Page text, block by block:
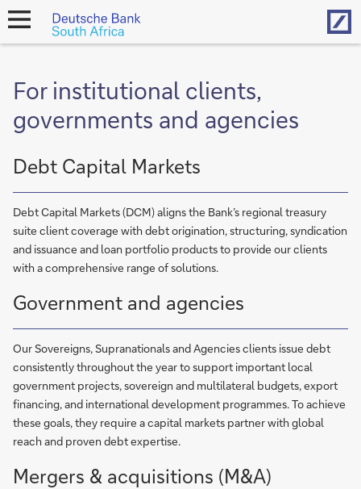
open
For institutional clients,
governments and agencies
Debt Capital Markets
Debt Capital Markets (DCM) aligns the Bank’s regional treasury
suite client coverage with debt origination, structuring, syndication
and issuance and loan portfolio products to provide our clients
with a comprehensive range of solutions.
Government and agencies
Our Sovereigns, Supranationals and Agencies clients issue debt
consistently throughout the year to support important local
government projects, sovereign and multilateral budgets, export
financing, and international development programmes. To achieve
these goals, they require a capital markets partner with global
reach and proven debt expertise.
Mergers & acquisitions (M&A)